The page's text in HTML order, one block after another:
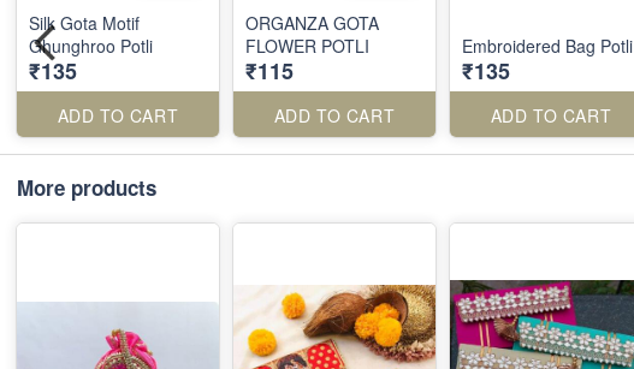
Silk Gota Motif
Ghunghroo Potli
₹135
ADD TO CART
ORGANZA GOTA
FLOWER POTLI
₹115
ADD TO CART
Embroidered Bag Potli
₹135
ADD TO CART
More products